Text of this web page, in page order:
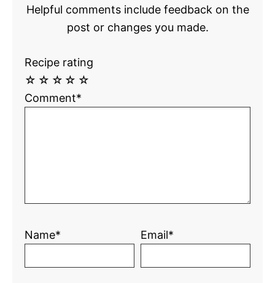
Helpful comments include feedback on the
post or changes you made.
Recipe rating
☆
☆
☆
☆
☆
Comment*
Name* Email*